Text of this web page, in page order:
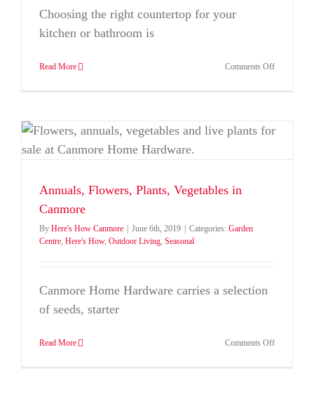
Choosing the right countertop for your
kitchen or bathroom is
Read More Comments Offon
at
Annuals, Flowers, Plants, Vegetables in
Canmore
By Here's How Canmore | June 6th, 2019 | Categories: Garden
Centre, Here's How, Outdoor Living, Seasonal
Canmore Home Hardware carries a selection
of seeds, starter
Read More Comments Offon